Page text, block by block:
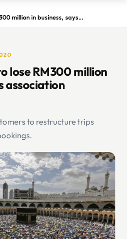
Umrah agents to lose RM300 million in business, says association
lose RM300 million
association
to restructure trips